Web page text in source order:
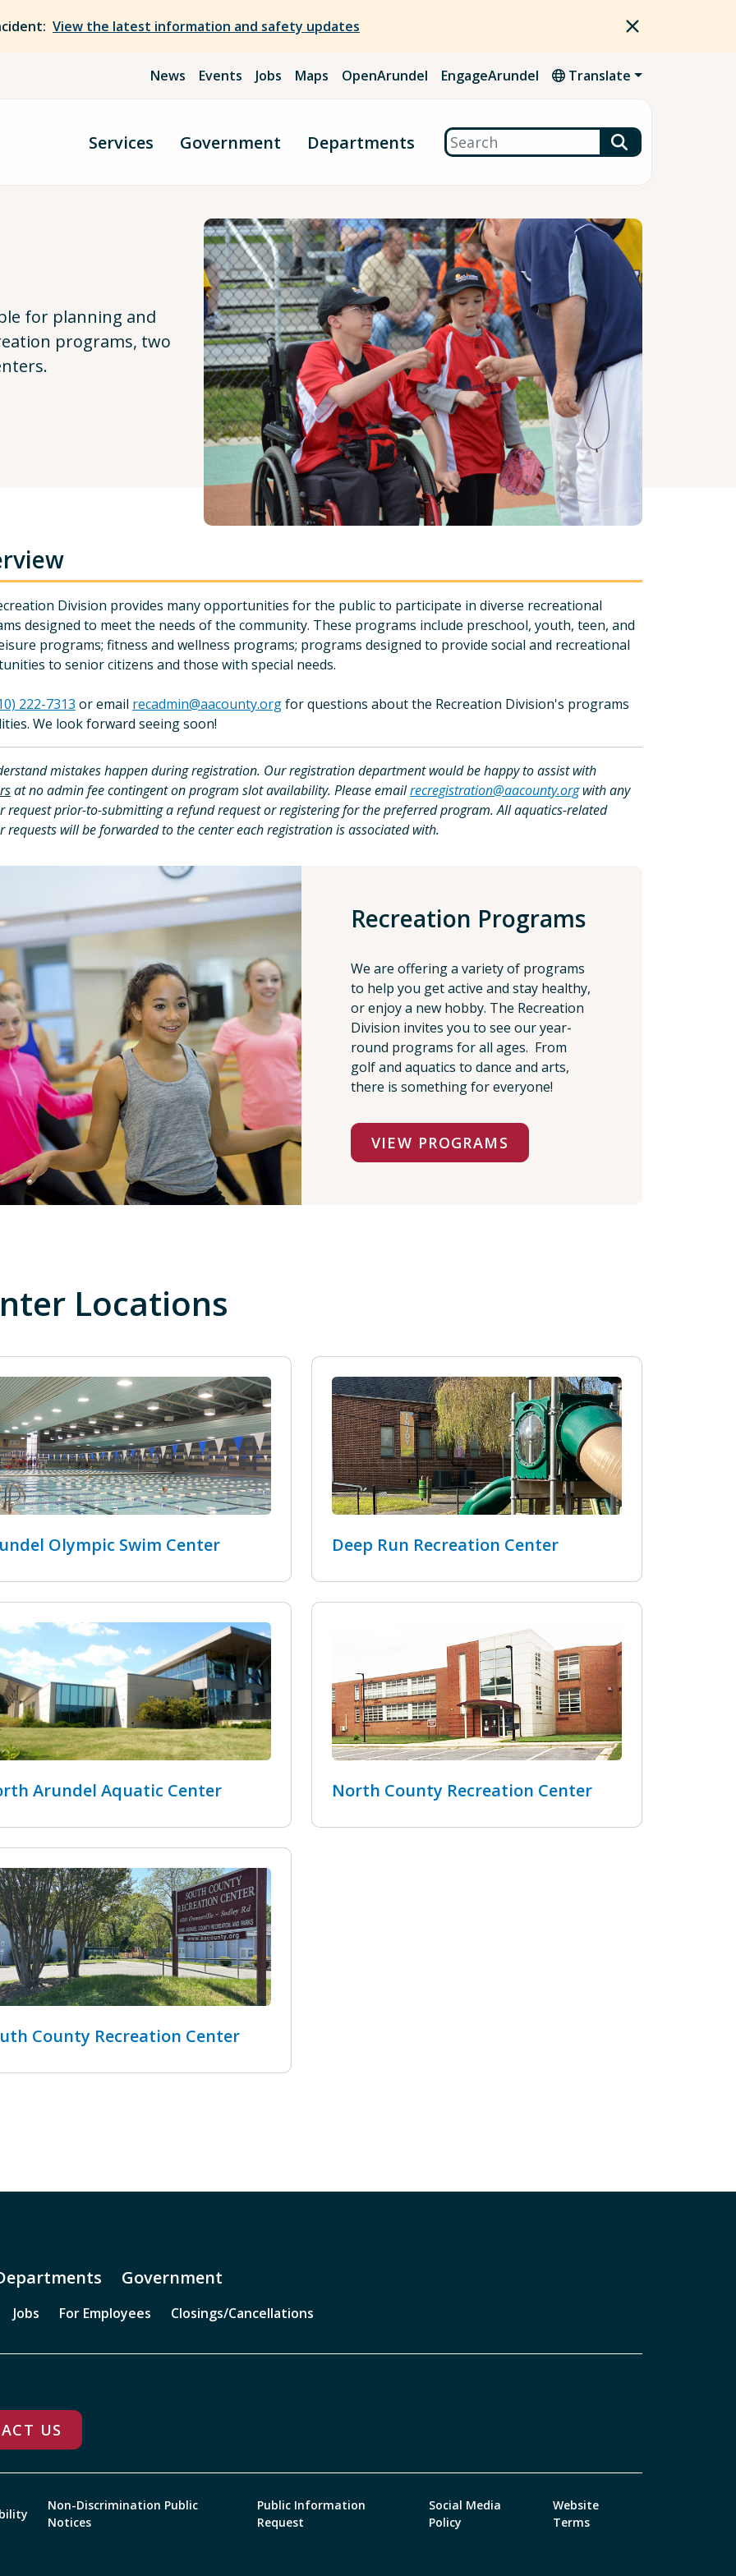
View the latest information and safety updates
News Events Jobs Maps OpenArundel EngageArundel Translate
Services Government Departments Search
for planning and
programs, two
Division provides many opportunities for the public to participate in diverse recreational
designed to meet the needs of the community. These programs include preschool, youth, teen, and
programs; fitness and wellness programs; programs designed to provide social and recreational
to senior citizens and those with special needs.
222-7313 or email recadmin@aacounty.orgfor questions about the Recreation Division's programs
We look forward seeing soon!
mistakes happen during registration. Our registration department would be happy to assist with
at no admin fee contingent on program slot availability. Please emailrecregistration@aacounty.orgwith any
request prior-to-submitting a refund request or registering for the preferred program. All aquatics-related
requests will be forwarded to the center each registration is associated with.
Recreation Programs
We are offering a variety of programs
to help you get active and stay healthy,
or enjoy a new hobby. The Recreation
Division invites you to see our year-
round programs for all ages. From
golf and aquatics to dance and arts,
there is something for everyone!
VIEW PROGRAMS
Locations
Olympic Swim Center Deep Run Recreation Center
Arundel Aquatic Center North County Recreation Center
County Recreation Center
Government
Jobs For Employees Closings/Cancellations
US
Non-Discrimination Public
Notices
Public Information
Request
Social Media
Policy
Website
Terms